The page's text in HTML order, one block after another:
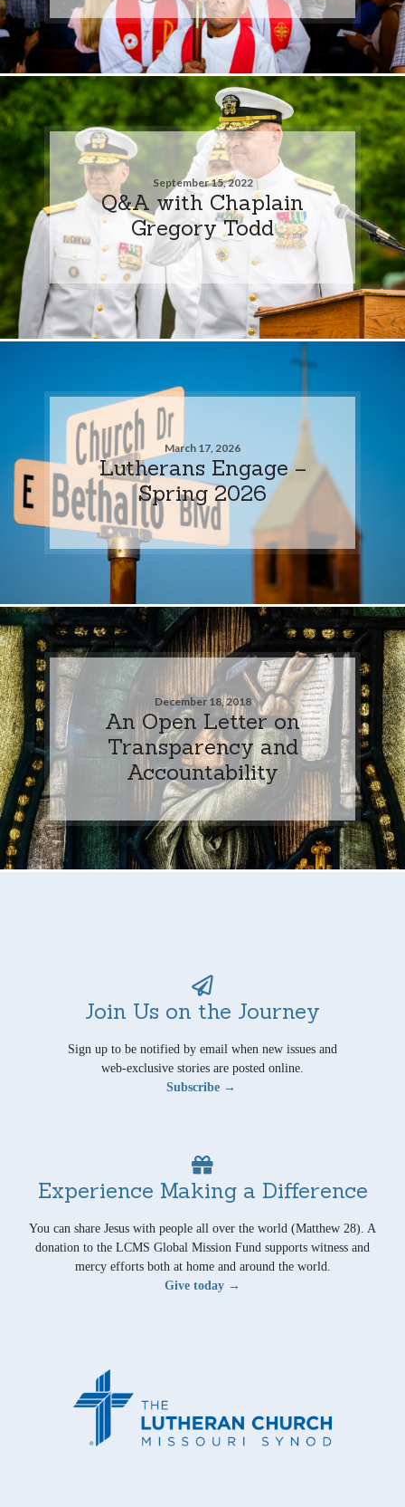
September 15, 2022
Q&A with Chaplain
Gregory Todd
March 17, 2026
Lutherans Engage –
Spring 2026
December 18, 2018
An Open Letter on
Transparency and
Accountability
Join Us on the Journey
Sign up to be notified by email when new issues and
web-exclusive stories are posted online.
Subscribe →
Experience Making a Difference
You can share Jesus with people all over the world (Matthew 28). A
donation to the LCMS Global Mission Fund supports witness and
mercy efforts both at home and around the world.
Give today →